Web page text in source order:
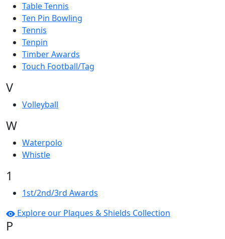
Table Tennis
Ten Pin Bowling
Tennis
Tenpin
Timber Awards
Touch Football/Tag
V
Volleyball
W
Waterpolo
Whistle
1
1st/2nd/3rd Awards
Explore our Plaques & Shields Collection
P